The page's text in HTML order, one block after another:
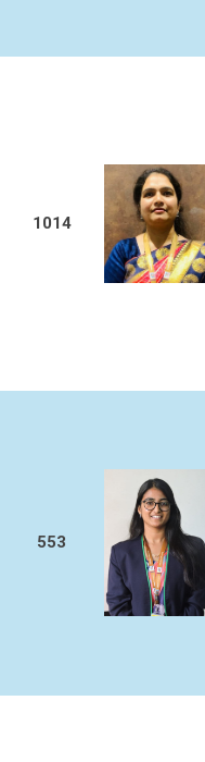
1014
553